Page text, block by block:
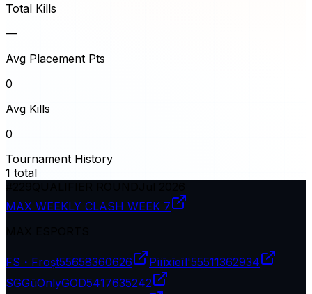
Total Kills
—
Avg Placement Pts
0
Avg Kills
0
Tournament History
1 total
MAX WEEKLY CLASH WEEK 7
FS・Froṣt55658360626 Pīiīxīeīl'55511362934
SGGūOnlyGOD5417635242